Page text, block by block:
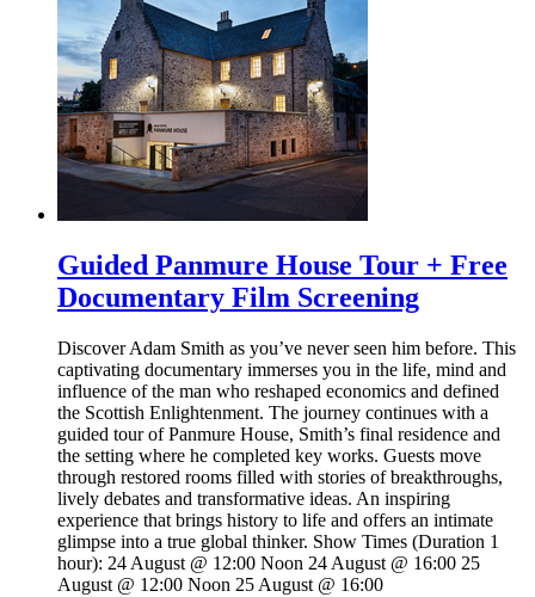
Guided Panmure House Tour + Free
Documentary Film Screening
Discover Adam Smith as you’ve never seen him before. This
captivating documentary immerses you in the life, mind and
influence of the man who reshaped economics and defined
the Scottish Enlightenment. The journey continues with a
guided tour of Panmure House, Smith’s final residence and
the setting where he completed key works. Guests move
through restored rooms filled with stories of breakthroughs,
lively debates and transformative ideas. An inspiring
experience that brings history to life and offers an intimate
glimpse into a true global thinker. Show Times (Duration 1
hour): 24 August @ 12:00 Noon 24 August @ 16:00 25
August @ 12:00 Noon 25 August @ 16:00